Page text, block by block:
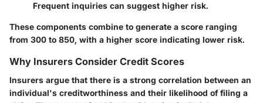
Frequent inquiries can suggest higher risk.
These components combine to generate a score ranging
from 300 to 850, with a higher score indicating lower risk.
Why Insurers Consider Credit Scores
Insurers argue that there is a strong correlation between an
individual's creditworthiness and their likelihood of filing a